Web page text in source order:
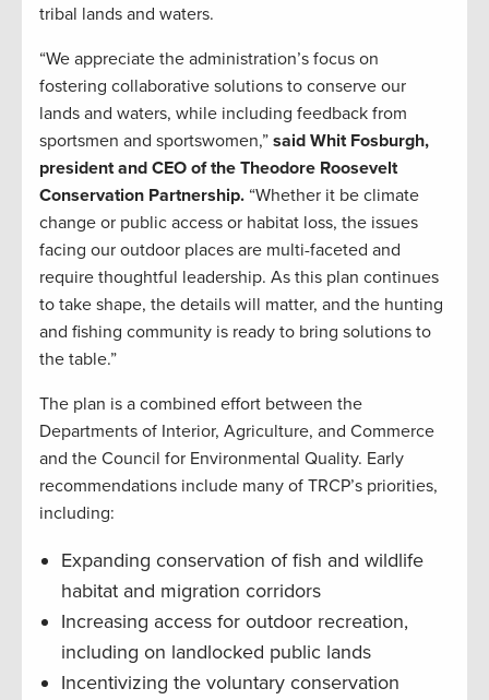
tribal lands and waters.
“We appreciate the administration’s focus on
fostering collaborative solutions to conserve our
lands and waters, while including feedback from
sportsmen and sportswomen,” said Whit Fosburgh,
president and CEO of the Theodore Roosevelt
Conservation Partnership. “Whether it be climate
change or public access or habitat loss, the issues
facing our outdoor places are multi-faceted and
require thoughtful leadership. As this plan continues
to take shape, the details will matter, and the hunting
and fishing community is ready to bring solutions to
the table.”
The plan is a combined effort between the
Departments of Interior, Agriculture, and Commerce
and the Council for Environmental Quality. Early
recommendations include many of TRCP’s priorities,
including:
Expanding conservation of fish and wildlife
habitat and migration corridors
Increasing access for outdoor recreation,
including on landlocked public lands
Incentivizing the voluntary conservation